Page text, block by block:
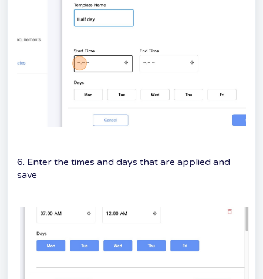
6. Enter the times and days that are applied and
save